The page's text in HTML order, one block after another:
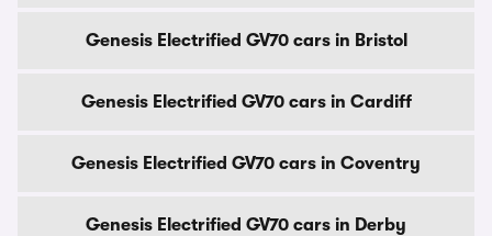
Genesis Electrified GV70 cars in Bristol
Genesis Electrified GV70 cars in Cardiff
Genesis Electrified GV70 cars in Coventry
Genesis Electrified GV70 cars in Derby